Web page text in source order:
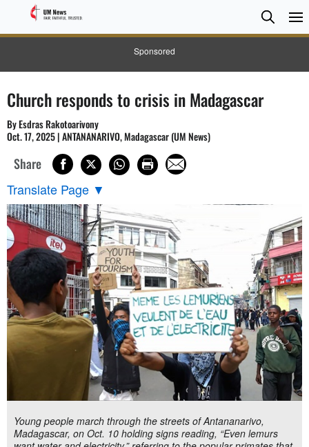
Sponsored
Search
Search
Church responds to crisis in Madagascar
By Esdras Rakotoarivony
Oct. 17, 2025 | ANTANANARIVO, Madagascar (UM News)
Share
Translate Page ▼
Young people march through the streets of Antananarivo,
Madagascar, on Oct. 10 holding signs reading, “Even lemurs